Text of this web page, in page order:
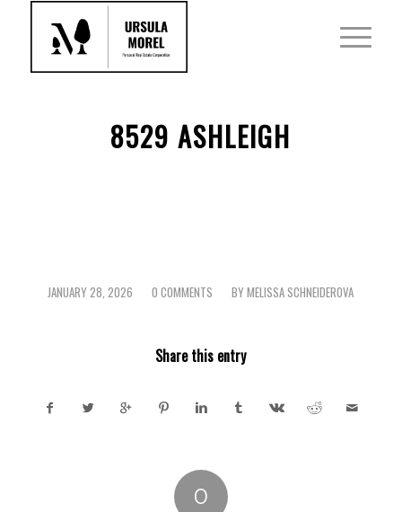
8529 ASHLEIGH
JANUARY 28, 2026
/ 0 COMMENTS
/ BYMELISSA SCHNEIDEROVA
Share this entry
0